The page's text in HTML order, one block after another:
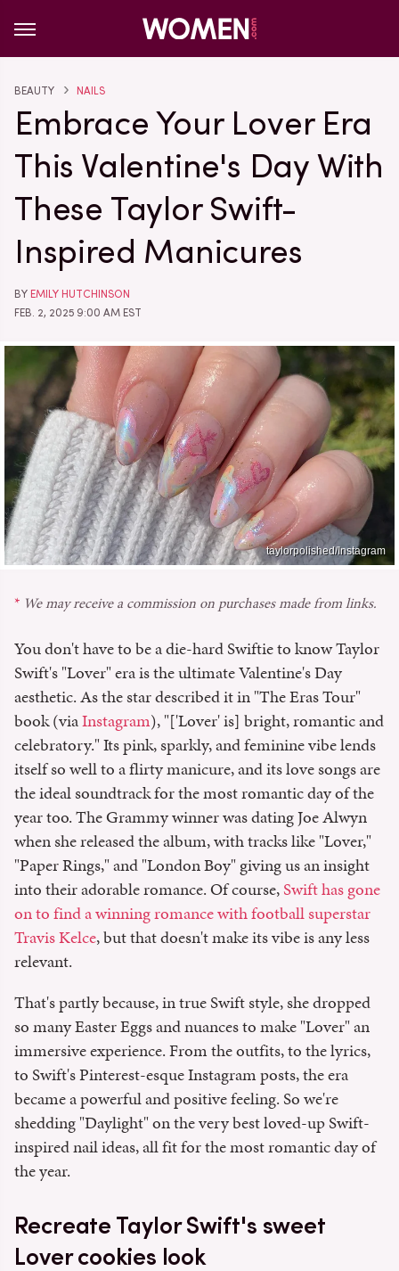
BEAUTY NAILS
Embrace Your Lover Era
This Valentine's Day With
These Taylor Swift-
Inspired Manicures
BY EMILY HUTCHINSON
FEB. 2, 2025 9:00 AM EST
taylorpolished/Instagram
We may receive a commission on purchases made from links.
You don't have to be a die-hard Swiftie to know Taylor
Swift's "Lover" era is the ultimate Valentine's Day
aesthetic. As the star described it in "The Eras Tour"
book (viaInstagram), "['Lover' is] bright, romantic and
celebratory." Its pink, sparkly, and feminine vibe lends
itself so well to a flirty manicure, and its love songs are
the ideal soundtrack for the most romantic day of the
year too. The Grammy winner was dating Joe Alwyn
when she released the album, with tracks like "Lover,"
"Paper Rings," and "London Boy" giving us an insight
into their adorable romance. Of course,Swift has gone
on to find a winning romance with football superstar
Travis Kelce, but that doesn't make its vibe is any less
relevant.
That's partly because, in true Swift style, she dropped
so many Easter Eggs and nuances to make "Lover" an
immersive experience. From the outfits, to the lyrics,
to Swift's Pinterest-esque Instagram posts, the era
became a powerful and positive feeling. So we're
shedding "Daylight" on the very best loved-up Swift-
inspired nail ideas, all fit for the most romantic day of
the year.
Recreate Taylor Swift's sweet
Lover cookies look